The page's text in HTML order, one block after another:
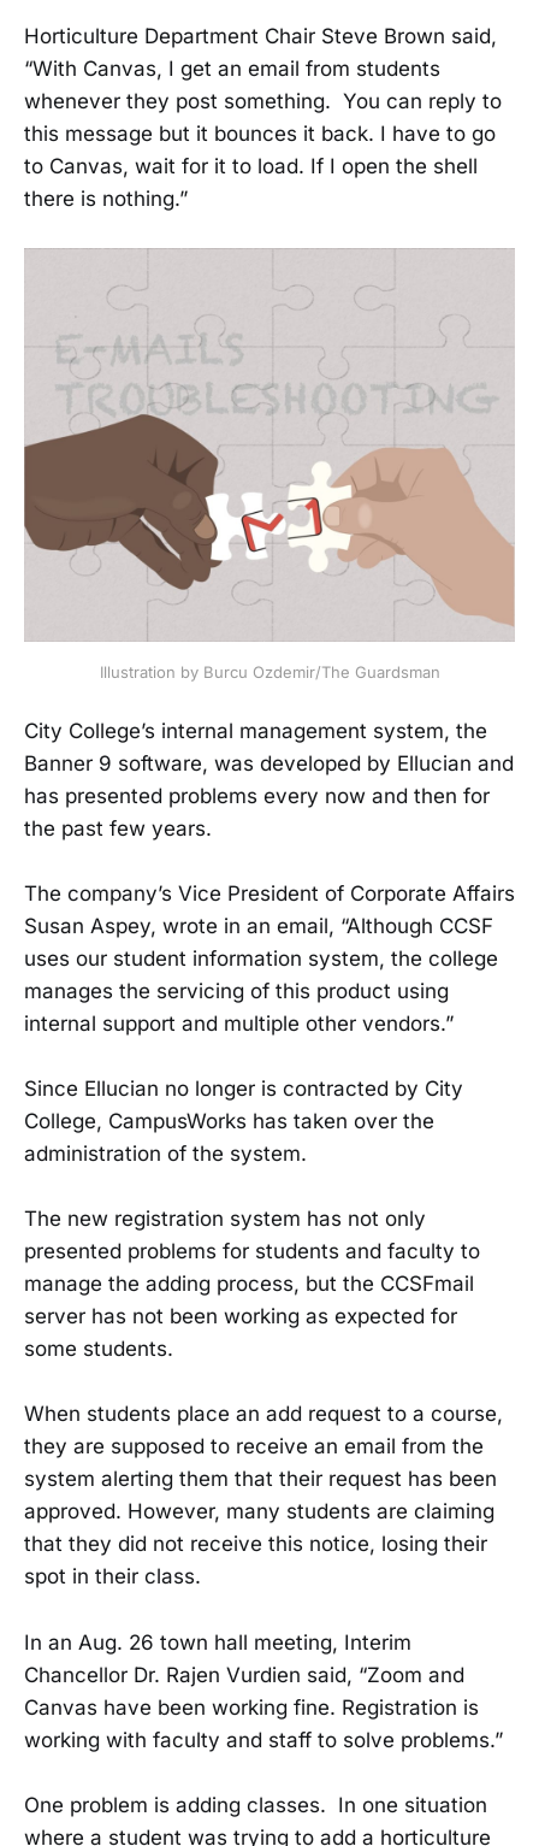
Horticulture Department Chair Steve Brown said,
“With Canvas, I get an email from students
whenever they post something. You can reply to
this message but it bounces it back. I have to go
to Canvas, wait for it to load. If I open the shell
there is nothing.”
Illustration by Burcu Ozdemir/The Guardsman
City College’s internal management system, the
Banner 9 software, was developed by Ellucian and
has presented problems every now and then for
the past few years.
The company’s Vice President of Corporate Affairs
Susan Aspey, wrote in an email, “Although CCSF
uses our student information system, the college
manages the servicing of this product using
internal support and multiple other vendors.”
Since Ellucian no longer is contracted by City
College, CampusWorks has taken over the
administration of the system.
The new registration system has not only
presented problems for students and faculty to
manage the adding process, but the CCSFmail
server has not been working as expected for
some students.
When students place an add request to a course,
they are supposed to receive an email from the
system alerting them that their request has been
approved. However, many students are claiming
that they did not receive this notice, losing their
spot in their class.
In an Aug. 26 town hall meeting, Interim
Chancellor Dr. Rajen Vurdien said, “Zoom and
Canvas have been working fine. Registration is
working with faculty and staff to solve problems.”
One problem is adding classes. In one situation
where a student was trying to add a horticulture